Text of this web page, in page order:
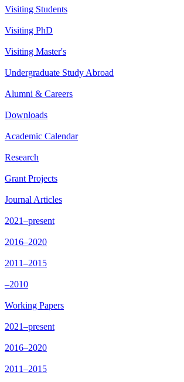
Visiting Students
Visiting PhD
Visiting Master's
Undergraduate Study Abroad
Alumni & Careers
Downloads
Academic Calendar
Research
Grant Projects
Journal Articles
2021–present
2016–2020
2011–2015
–2010
Working Papers
2021–present
2016–2020
2011–2015